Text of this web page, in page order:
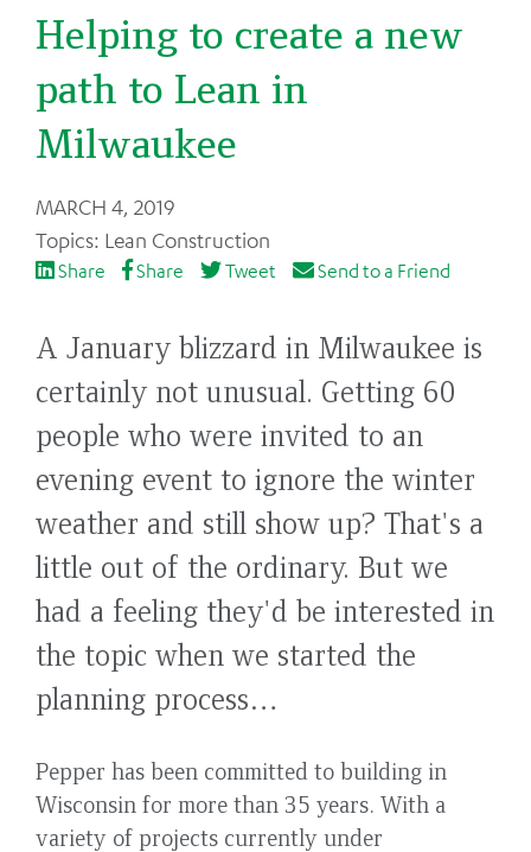
Helping to create a new
path to Lean in
Milwaukee
BackMARCH 4, 2019
Lean Construction
Share Share Tweet Send to a Friend
A January blizzard in Milwaukee is
certainly not unusual. Getting 60
people who were invited to an
evening event to ignore the winter
weather and still show up? That's a
little out of the ordinary. But we
had a feeling they'd be interested in
the topic when we started the
planning process…
Pepper has been committed to building in
Wisconsin for more than 35 years. With a
variety of projects currently under